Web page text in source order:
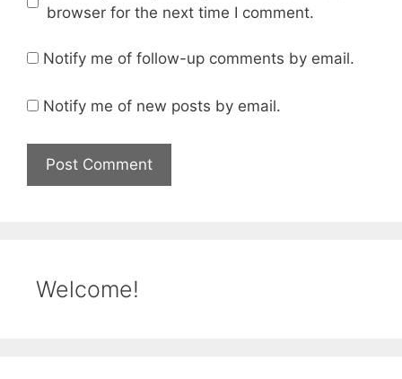
browser for the next time I comment.
Notify me of follow-up comments by email.
Notify me of new posts by email.
Welcome!